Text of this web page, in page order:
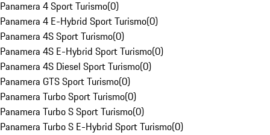
Panamera 4 Sport Turismo(0)
Panamera 4 E-Hybrid Sport Turismo(0)
Panamera 4S Sport Turismo(0)
Panamera 4S E-Hybrid Sport Turismo(0)
Panamera 4S Diesel Sport Turismo(0)
Panamera GTS Sport Turismo(0)
Panamera Turbo Sport Turismo(0)
Panamera Turbo S Sport Turismo(0)
Panamera Turbo S E-Hybrid Sport Turismo(0)